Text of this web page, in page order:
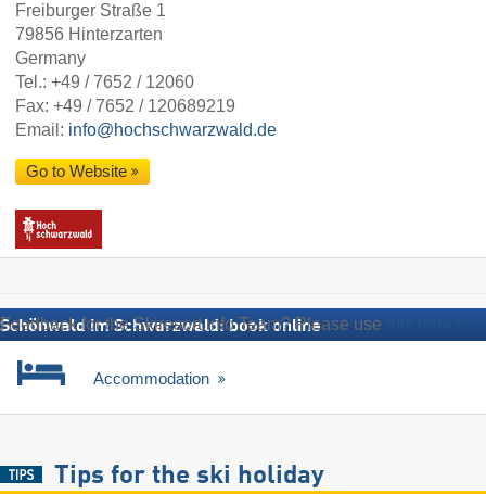
Freiburger Straße 1
79856 Hinterzarten
Germany
Tel.: +49 / 7652 / 12060
Fax: +49 / 7652 / 120689219
Email: info@hochschwarzwald.de
Go to Website
Feedback for the Skiresort.info Team? Please use
Schönwald im Schwarzwald: book online
Accommodation
Tips for the ski holiday